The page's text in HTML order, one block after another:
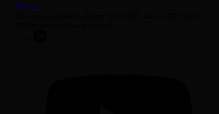
Join us